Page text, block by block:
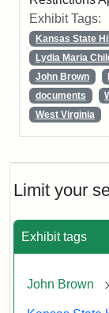
Limit your
Exhibit tags
John Brown
Exhibit Tags:
Kansas State
Lydia Maria
John Brown
documents
West Virginia